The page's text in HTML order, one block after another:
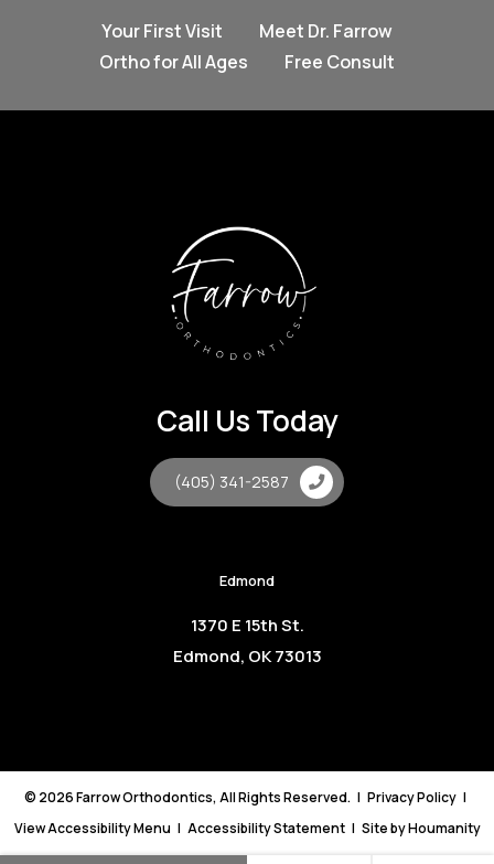
Your First Visit
Meet Dr. Farrow
Ortho for All Ages
Free Consult
Call Us Today
(405) 341-2587
Edmond
1370 E 15th St.
Edmond, OK 73013
© 2026Farrow Orthodontics, All Rights Reserved. | Privacy Policy|
View Accessibility Menu | Accessibility Statement| Site byHoumanity